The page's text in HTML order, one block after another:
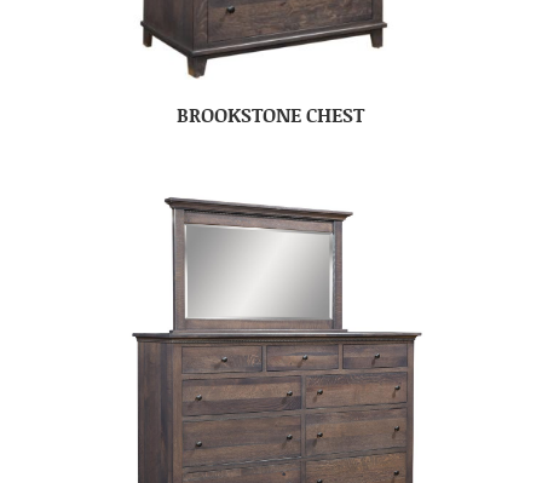
BROOKSTONE CHEST